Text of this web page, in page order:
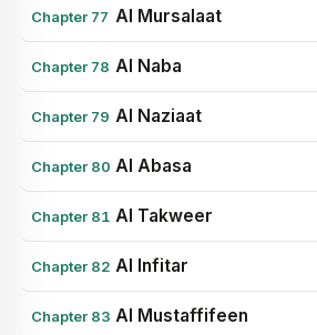
Chapter 77 Al Mursalaat
Chapter 78 Al Naba
Chapter 79 Al Naziaat
Chapter 80 Al Abasa
Chapter 81 Al Takweer
Chapter 82 Al Infitar
Chapter 83 Al Mustaffifeen